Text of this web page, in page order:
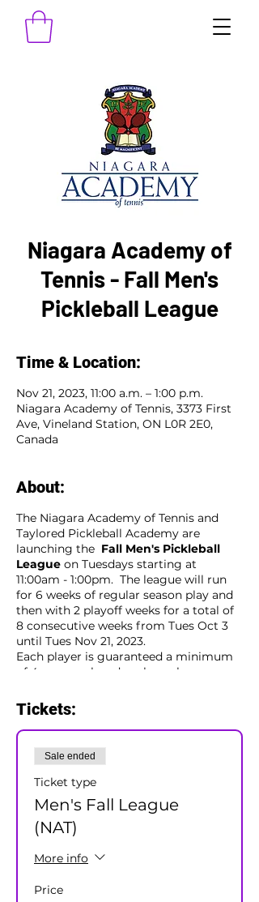
Niagara Academy of
Tennis - Fall Men's
Pickleball League
Time & Location:
Nov 21, 2023, 11:00 a.m. – 1:00 p.m.
Niagara Academy of Tennis, 3373 First
Ave, Vineland Station, ON L0R 2E0,
Canada
About:
The Niagara Academy of Tennis and
Taylored Pickleball Academy are
launching the Fall Men's Pickleball
League on Tuesdays starting at
11:00am - 1:00pm. The league will run
for 6 weeks of regular season play and
then with 2 playoff weeks for a total of
8 consecutive weeks from Tues Oct 3
until Tues Nov 21, 2023.
Each player is guaranteed a minimum
of 4 games played each week.
be placed on a team of players that will
compete weekly agaist other teams.
Cost $175+hst/player - includes
individual and team prizes.
Tickets:
Sale ended
Ticket type
Men's Fall League
(NAT)
More info
Price